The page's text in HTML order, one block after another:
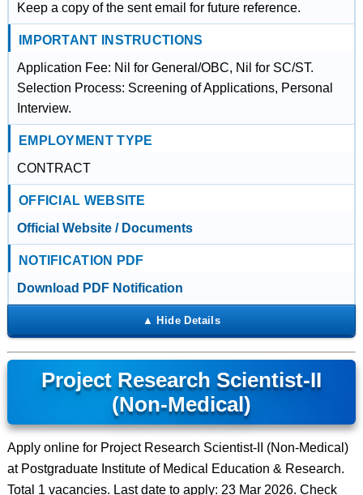
Keep a copy of the sent email for future reference.
IMPORTANT INSTRUCTIONS
Application Fee: Nil for General/OBC, Nil for SC/ST.
Selection Process: Screening of Applications, Personal
Interview.
EMPLOYMENT TYPE
CONTRACT
OFFICIAL WEBSITE
Official Website / Documents
NOTIFICATION PDF
Download PDF Notification
Project Research Scientist-II
(Non-Medical)
Apply online for Project Research Scientist-II (Non-Medical)
at Postgraduate Institute of Medical Education & Research.
Total 1 vacancies. Last date to apply: 23 Mar 2026. Check